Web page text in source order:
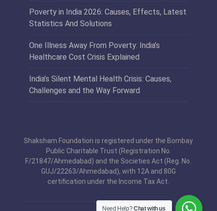
Poverty in India 2026: Causes, Effects, Latest
Statistics And Solutions
One Illness Away From Poverty: India’s
Healthcare Cost Crisis Explained
India’s Silent Mental Health Crisis: Causes,
Challenges and the Way Forward
Shaksham Foundation is registered under the Bombay
Public Charitable Trust (Registration No.
F/21847/Ahmedabad) and the Societies Act (Reg. No.
GUJ/22263/Ahmedabad), with 12A and 80G
certification under the Income Tax Act.
Need Help?Chat with us